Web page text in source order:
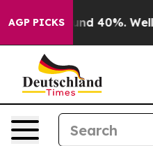
AGP PICKS
Around 40%. Well, it